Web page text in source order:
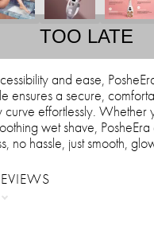
TOO LATE
and ease,
ensures a secure,
effortlessly. Whether
wet shave,
no hassle, just smooth,